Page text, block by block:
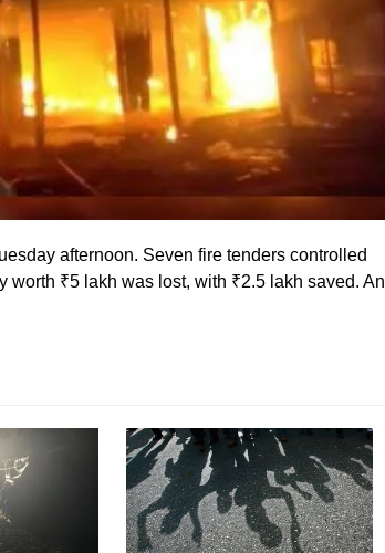
afternoon. Seven fire tenders controlled
₹5 lakh was lost, with ₹2.5 lakh saved. An